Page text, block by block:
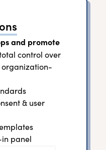
and promote
control over
organization-
& user
panel